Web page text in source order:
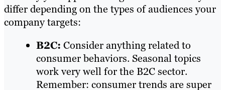
differ depending on the types of audiences your
company targets:
B2C: Consider anything related to
consumer behaviors. Seasonal topics
work very well for the B2C sector.
Remember: consumer trends are super